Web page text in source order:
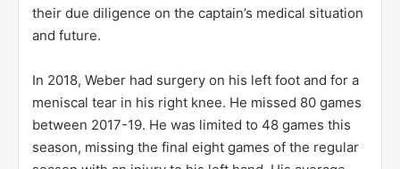
their due diligence on the captain’s medical situation
and future.
In 2018, Weber had surgery on his left foot and for a
meniscal tear in his right knee. He missed 80 games
between 2017-19. He was limited to 48 games this
season, missing the final eight games of the regular